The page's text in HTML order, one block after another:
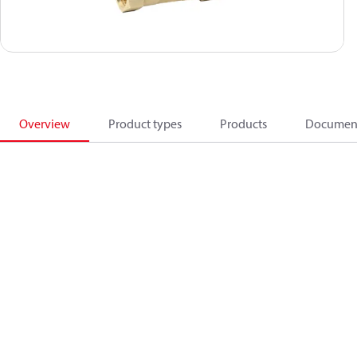
Overview Product types Products